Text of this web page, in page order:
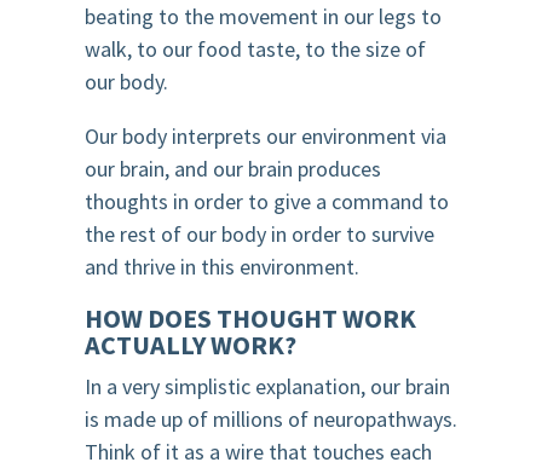
beating to the movement in our legs to
walk, to our food taste, to the size of
our body.
Our body interprets our environment via
our brain, and our brain produces
thoughts in order to give a command to
the rest of our body in order to survive
and thrive in this environment.
HOW DOES THOUGHT WORK
ACTUALLY WORK?
In a very simplistic explanation, our brain
is made up of millions of neuropathways.
Think of it as a wire that touches each